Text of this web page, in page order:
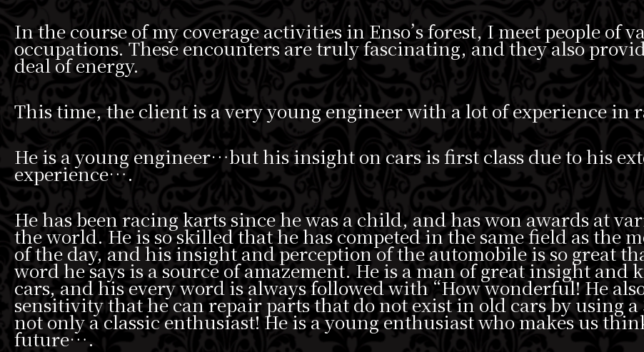
In the course of my coverage activities in Enso’s forest, I meet people of
occupations. These encounters are truly fascinating, and they also
deal of energy.
This time, the client is a very young engineer with a lot of experience in
He is a young engineer…but his insight on cars is first class due to his
experience….
He has been racing karts since he was a child, and has won awards at
the world. He is so skilled that he has competed in the same field as the
of the day, and his insight and perception of the automobile is so great
word he says is a source of amazement. He is a man of great insight and
cars, and his every word is always followed with “How wonderful! He
sensitivity that he can repair parts that do not exist in old cars by using
not only a classic enthusiast! He is a young enthusiast who makes us
future….